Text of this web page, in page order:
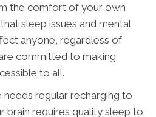
the comfort of your own
sleep issues and mental
anyone, regardless of
committed to making
to all.
needs regular recharging to
brain requires quality sleep to